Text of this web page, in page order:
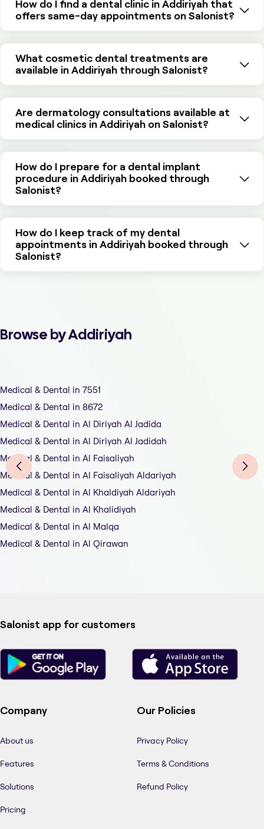
How do I find a dental clinic in Addiriyah that
offers same-day appointments on Salonist?
What cosmetic dental treatments are
available in Addiriyah through Salonist?
Are dermatology consultations available at
medical clinics in Addiriyah on Salonist?
How do I prepare for a dental implant
procedure in Addiriyah booked through
Salonist?
How do I keep track of my dental
appointments in Addiriyah booked through
Salonist?
Browse by Addiriyah
Medical & Dental in 7551
Medical & Dental in 8672
Medical & Dental in Al Diriyah Al Jadida
Medical & Dental in Al Diriyah Al Jadidah
Medical & Dental in Al Faisaliyah
Medical & Dental in Al Faisaliyah Aldariyah
Medical & Dental in Al Khaldiyah Aldariyah
Medical & Dental in Al Khalidiyah
Medical & Dental in Al Malqa
Medical & Dental in Al Qirawan
Salonist app for customers
Company
About us
Features
Solutions
Pricing
Our Policies
Privacy Policy
Terms & Conditions
Refund Policy